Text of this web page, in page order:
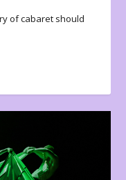
of cabaret should